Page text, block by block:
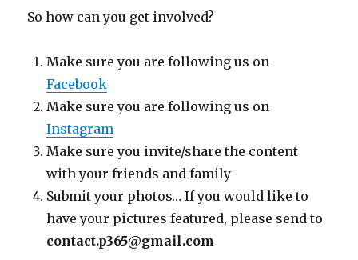
So how can you get involved?
Make sure you are following us on
Facebook
Make sure you are following us on
Instagram
Make sure you invite/share the content
with your friends and family
Submit your photos… If you would like to
have your pictures featured, please send to
contact.p365@gmail.com